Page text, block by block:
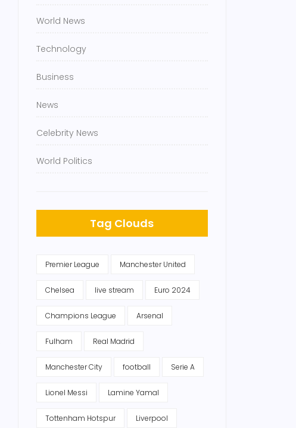
World News
Technology
Business
News
Celebrity News
World Politics
Tag Clouds
Premier League Manchester United
Chelsea live stream Euro 2024
Champions League Arsenal
Fulham Real Madrid
Manchester City football Serie A
Lionel Messi Lamine Yamal
Tottenham Hotspur Liverpool